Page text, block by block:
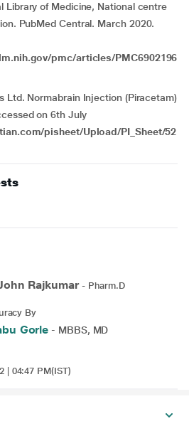
Library of Medicine, National centre
PubMed Central. March 2020.
pmc/articles/PMC6902196
Ltd. Normabrain Injection (Piracetam)
on 6th July
pisheet/Upload/PI_Sheet/52
Rajkumar- Pharm.D
By
Gorle - MBBS, MD
| 04:47 PM(IST)